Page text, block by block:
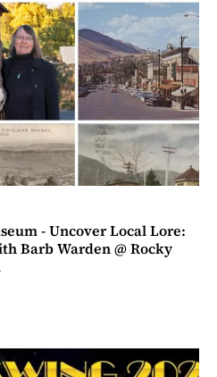
- Uncover Local Lore:
Barb Warden @ Rocky